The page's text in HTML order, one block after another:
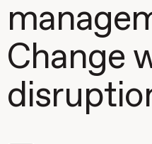
Change